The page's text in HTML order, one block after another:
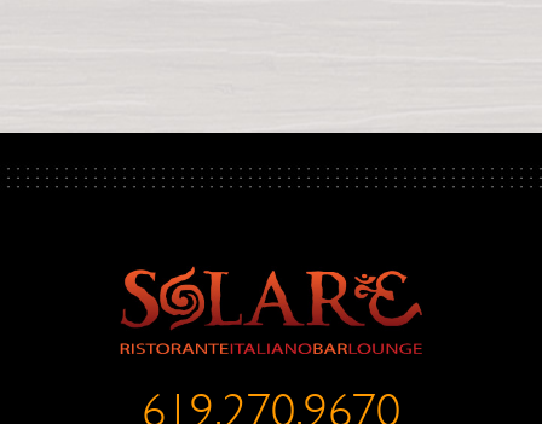
619.270.9670